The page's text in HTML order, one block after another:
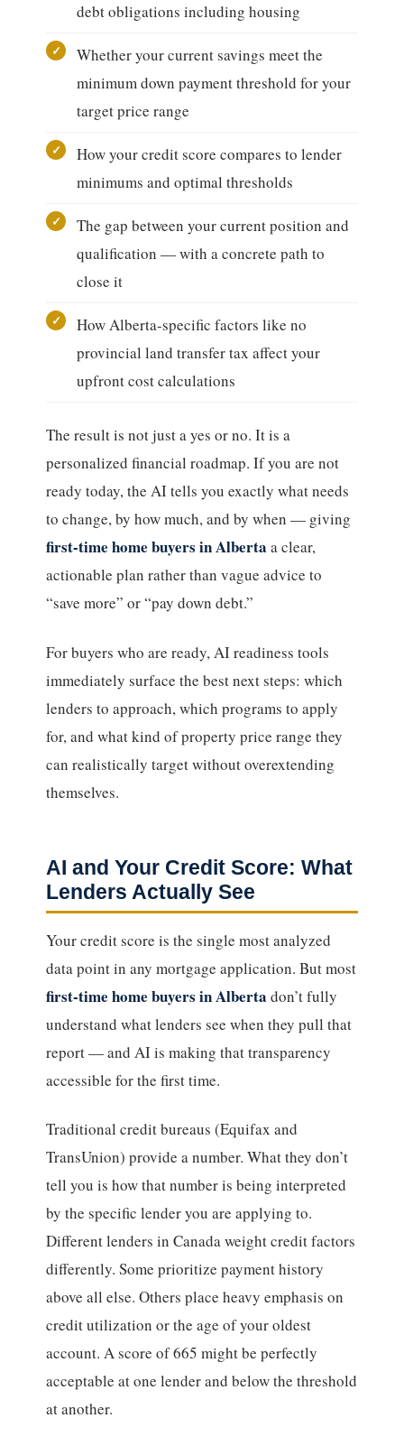
debt obligations including housing
Whether your current savings meet the
minimum down payment threshold for your
target price range
How your credit score compares to lender
minimums and optimal thresholds
The gap between your current position and
qualification — with a concrete path to
close it
How Alberta-specific factors like no
provincial land transfer tax affect your
upfront cost calculations
The result is not just a yes or no. It is a
personalized financial roadmap. If you are not
ready today, the AI tells you exactly what needs
to change, by how much, and by when — giving
first-time home buyers in Alberta a clear,
actionable plan rather than vague advice to
“save more” or “pay down debt.”
For buyers who are ready, AI readiness tools
immediately surface the best next steps: which
lenders to approach, which programs to apply
for, and what kind of property price range they
can realistically target without overextending
themselves.
AI and Your Credit Score: What
Lenders Actually See
Your credit score is the single most analyzed
data point in any mortgage application. But most
first-time home buyers in Alberta don’t fully
understand what lenders see when they pull that
report — and AI is making that transparency
accessible for the first time.
Traditional credit bureaus (Equifax and
TransUnion) provide a number. What they don’t
tell you is how that number is being interpreted
by the specific lender you are applying to.
Different lenders in Canada weight credit factors
differently. Some prioritize payment history
above all else. Others place heavy emphasis on
credit utilization or the age of your oldest
account. A score of 665 might be perfectly
acceptable at one lender and below the threshold
at another.